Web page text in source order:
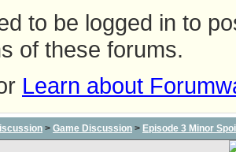
to be logged in to
of these forums.
Learn about
> Game Discussion > Episode 3 Minor